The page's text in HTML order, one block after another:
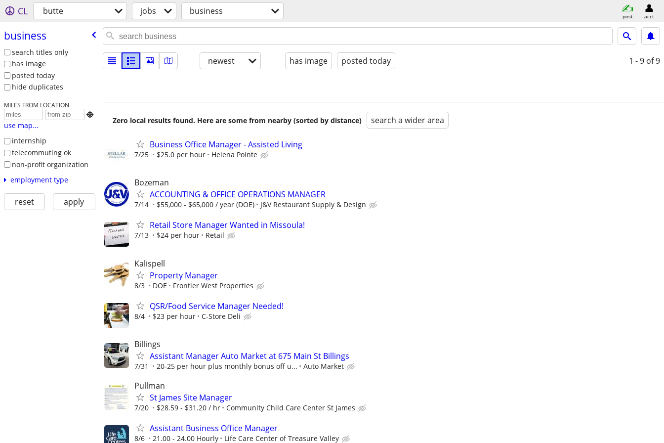
CL butte jobs business post acct
business
search titles only
has image
posted today
hide duplicates
MILES FROM LOCATION

use map...
internship
telecommuting ok
non-profit organization
employment type
reset apply
newest has image posted today 1 - 9 of 9
Zero local results found. Here are some from nearby (sorted by distance) search a wider area
Business Office Manager - Assisted Living
7/25 $25.0 per hour Helena Pointe
Bozeman
ACCOUNTING & OFFICE OPERATIONS MANAGER
7/14 $55,000 - $65,000 / year (DOE) J&V Restaurant Supply & Design
Retail Store Manager Wanted in Missoula!
7/13 $24 per hour Retail
Kalispell
Property Manager
8/3 DOE Frontier West Properties
QSR/Food Service Manager Needed!
8/4 $23 per hour C-Store Deli
Billings
Assistant Manager Auto Market at 675 Main St Billings
7/31 20-25 per hour plus monthly bonus off u... Auto Market
Pullman
St James Site Manager
7/20 $28.59 - $31.20 / hr Community Child Care Center St James
Assistant Business Office Manager
8/6 21.00 - 24.00 Hourly Life Care Center of Treasure Valley